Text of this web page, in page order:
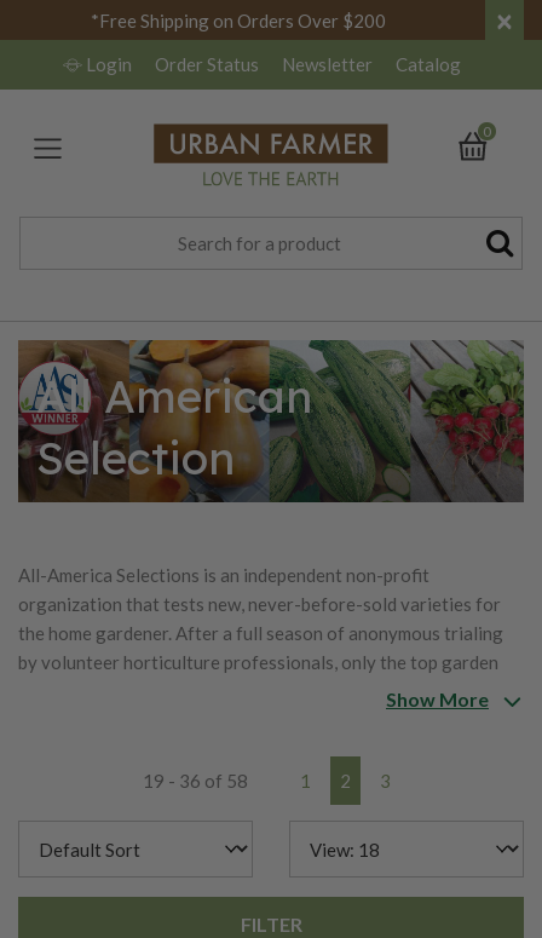
*Free Shipping on Orders Over $200 ×
Login Order Status Newsletter Catalog
0
All American
Selection
All-America Selections is an independent non-profit
organization that tests new, never-before-sold varieties for
the home gardener. After a full season of anonymous trialing
by volunteer horticulture professionals, only the top garden
performers are given the AAS Winner award designation for
Show More
19 - 36 of 58 1 2 3
FILTER